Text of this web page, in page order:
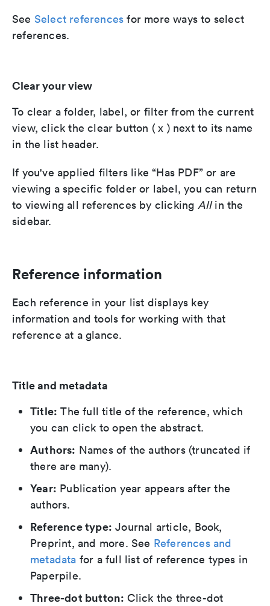
See Select references for more ways to select
references.
Clear your view
To clear a folder, label, or filter from the current
view, click the clear button ( x ) next to its name
in the list header.
If you've applied filters like “Has PDF” or are
viewing a specific folder or label, you can return
to viewing all references by clicking Allin the
sidebar.
Reference information
Each reference in your list displays key
information and tools for working with that
reference at a glance.
Title and metadata
Title: The full title of the reference, which
you can click to open the abstract.
Authors: Names of the authors (truncated if
there are many).
Year: Publication year appears after the
authors.
Reference type: Journal article, Book,
Preprint, and more. See References and
metadata for a full list of reference types in
Paperpile.
Three-dot button: Click the three-dot